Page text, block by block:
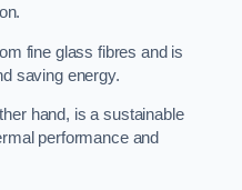
fine glass fibres and is
saving energy.
hand, is a sustainable
performance and